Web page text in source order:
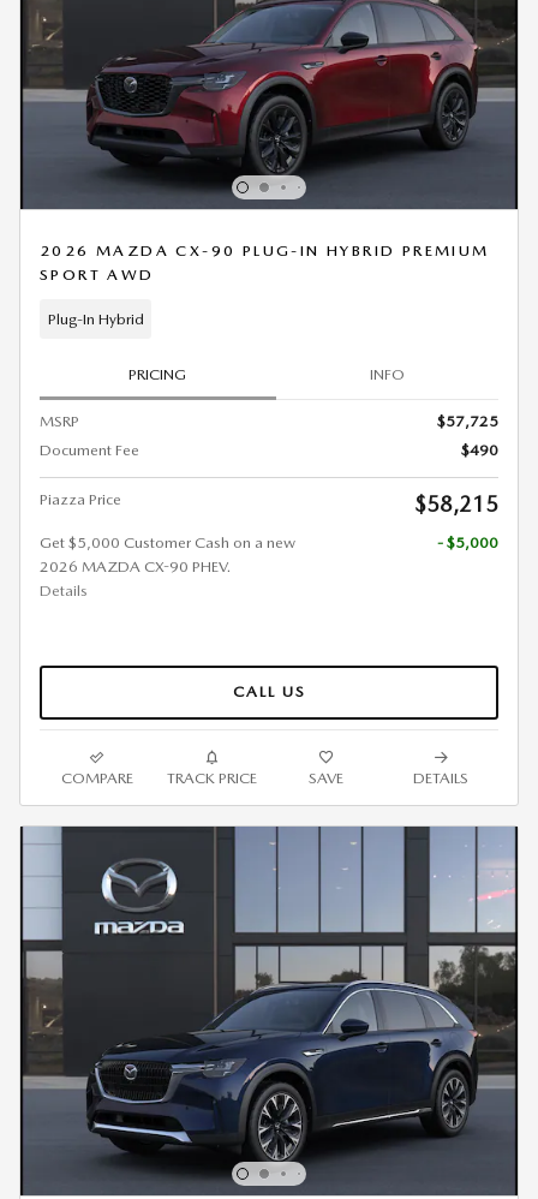
2026 MAZDA CX-90 PLUG-IN HYBRID PREMIUM
SPORT AWD
Plug-In Hybrid
PRICING INFO
MSRP
$57,725
Document Fee
$490
Piazza Price $58,215
Get $5,000 Customer Cash on a new
2026 MAZDA CX-90 PHEV.
Details
- $5,000
CALL US
COMPARE TRACK PRICE SAVE DETAILS